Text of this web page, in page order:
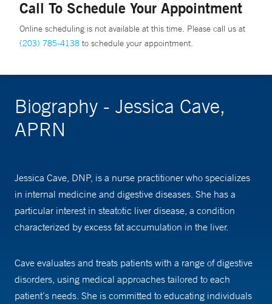
Call To Schedule Your Appointment
Online scheduling is not available at this time. Please call us at
(203) 785-4138 to schedule your appointment.
Biography - Jessica Cave,
APRN
Jessica Cave, DNP, is a nurse practitioner who specializes
in internal medicine and digestive diseases. She has a
particular interest in steatotic liver disease, a condition
characterized by excess fat accumulation in the liver.
Cave evaluates and treats patients with a range of digestive
disorders, using medical approaches tailored to each
patient’s needs. She is committed to educating individuals